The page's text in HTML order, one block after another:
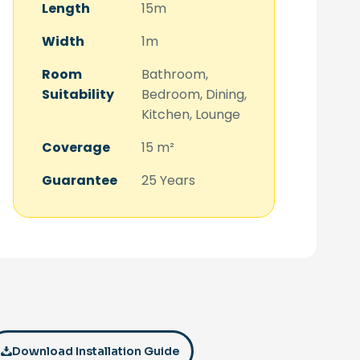
Length
15m
Width
1m
Room
Suitability
Bathroom,
Bedroom, Dining,
Kitchen, Lounge
Coverage
15 m²
Guarantee
25 Years
Download Installation Guide